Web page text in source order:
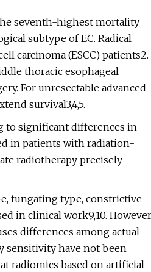
seventh-highest mortality
subtype of EC. Radical
carcinoma (ESCC) patients2.
thoracic esophageal
For unresectable advanced
survival3,4,5.
to significant differences in
in patients with radiation-
radiotherapy precisely
fungating type, constrictive
in clinical work9,10.
differences among actual
sensitivity have not been
radiomics based on artificial